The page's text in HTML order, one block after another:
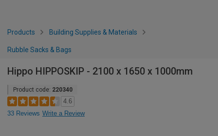
Products Building Supplies & Materials
Rubble Sacks & Bags
Hippo HIPPOSKIP - 2100 x 1650 x 1000mm
Product code: 220340
4.6
33 Reviews Write a Review